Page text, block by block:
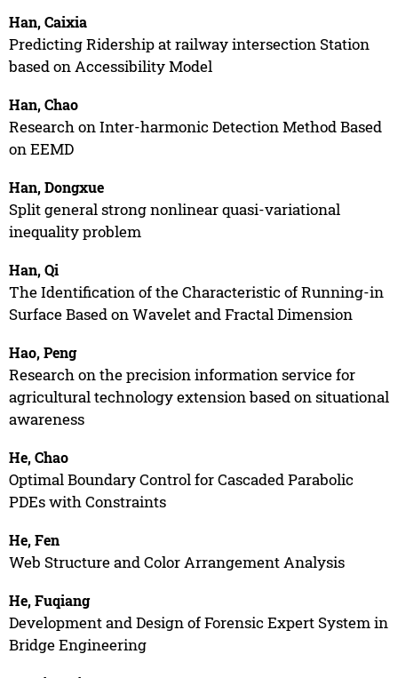
Han, Caixia
Predicting Ridership at railway intersection Station
based on Accessibility Model
Han, Chao
Research on Inter-harmonic Detection Method Based
on EEMD
Han, Dongxue
Split general strong nonlinear quasi-variational
inequality problem
Han, Qi
The Identification of the Characteristic of Running-in
Surface Based on Wavelet and Fractal Dimension
Hao, Peng
Research on the precision information service for
agricultural technology extension based on situational
awareness
He, Chao
Optimal Boundary Control for Cascaded Parabolic
PDEs with Constraints
He, Fen
Web Structure and Color Arrangement Analysis
He, Fuqiang
Development and Design of Forensic Expert System in
Bridge Engineering